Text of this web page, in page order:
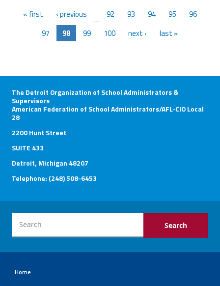
« first ‹ previous … 92 93 94 95
96
97
98 99 100 next › last »
The Detroit Organization of School Administrators &
Supervisors
American Federation of School Administrators/AFL-CIO Local
28
2200 Hunt Street
SUITE 433
Detroit, Michigan 48207
Telephone: (248) 508-6453
Home